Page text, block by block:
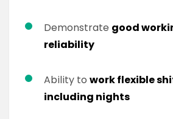
Demonstrate good
reliability
Ability to work flexible
including nights